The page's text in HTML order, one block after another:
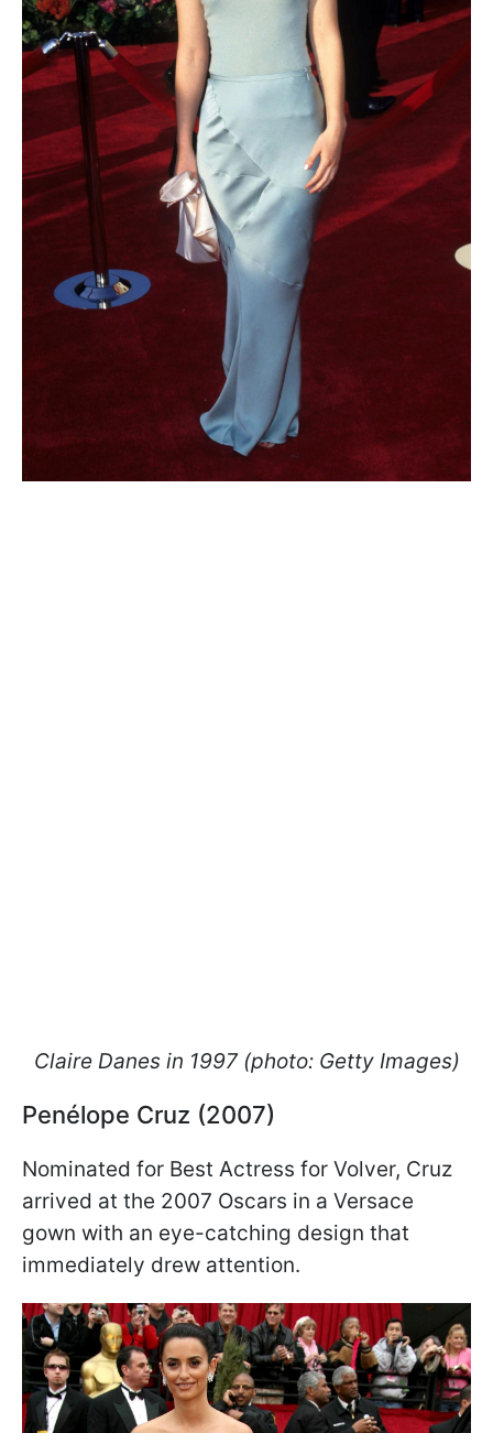
Claire Danes in 1997 (photo: Getty Images)
Penélope Cruz (2007)
Nominated for Best Actress for Volver, Cruz
arrived at the 2007 Oscars in a Versace
gown with an eye-catching design that
immediately drew attention.